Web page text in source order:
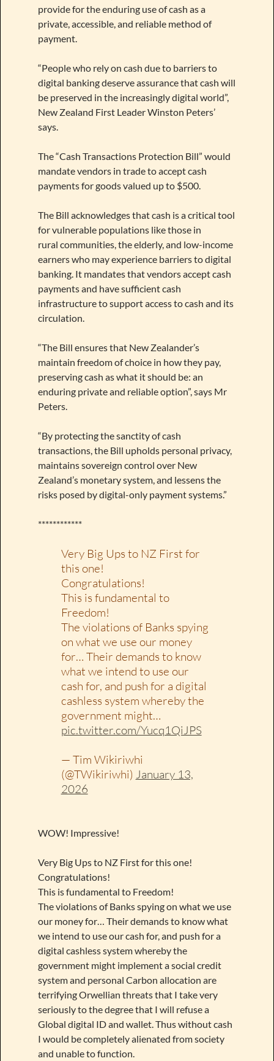
provide for the enduring use of cash as a
private, accessible, and reliable method of
payment.
“People who rely on cash due to barriers to
digital banking deserve assurance that cash will
be preserved in the increasingly digital world”,
New Zealand First Leader Winston Peters’
says.
The “Cash Transactions Protection Bill” would
mandate vendors in trade to accept cash
payments for goods valued up to $500.
The Bill acknowledges that cash is a critical tool
for vulnerable populations like those in
rural communities, the elderly, and low-income
earners who may experience barriers to digital
banking. It mandates that vendors accept cash
payments and have sufficient cash
infrastructure to support access to cash and its
circulation.
“The Bill ensures that New Zealander’s
maintain freedom of choice in how they pay,
preserving cash as what it should be: an
enduring private and reliable option”, says Mr
Peters.
“By protecting the sanctity of cash
transactions, the Bill upholds personal privacy,
maintains sovereign control over New
Zealand’s monetary system, and lessens the
risks posed by digital-only payment systems.”
************
Very Big Ups to NZ First for
this one!
Congratulations!
This is fundamental to
Freedom!
The violations of Banks spying
on what we use our money
for… Their demands to know
what we intend to use our
cash for, and push for a digital
cashless system whereby the
government might…
pic.twitter.com/Yucq1QiJPS
— Tim Wikiriwhi
(@TWikiriwhi) January 13,
2026
WOW! Impressive!
Very Big Ups to NZ First for this one!
Congratulations!
This is fundamental to Freedom!
The violations of Banks spying on what we use
our money for… Their demands to know what
we intend to use our cash for, and push for a
digital cashless system whereby the
government might implement a social credit
system and personal Carbon allocation are
terrifying Orwellian threats that I take very
seriously to the degree that I will refuse a
Global digital ID and wallet. Thus without cash
I would be completely alienated from society
and unable to function.